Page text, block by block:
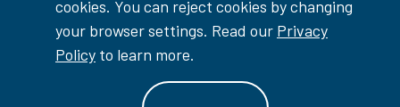
cookies. You can reject cookies by changing
your browser settings. Read our Privacy
Policy to learn more.
Contest Disclaimer